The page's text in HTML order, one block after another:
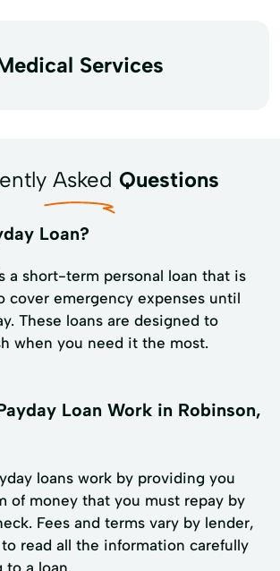
Services
Asked Questions
Loan?
a short-term personal loan that is
cover emergency expenses until
These loans are designed to
when you need it the most.
Loan Work in Robinson,
loans work by providing you
of money that you must repay by
Fees and terms vary by lender,
read all the information carefully
to a loan.